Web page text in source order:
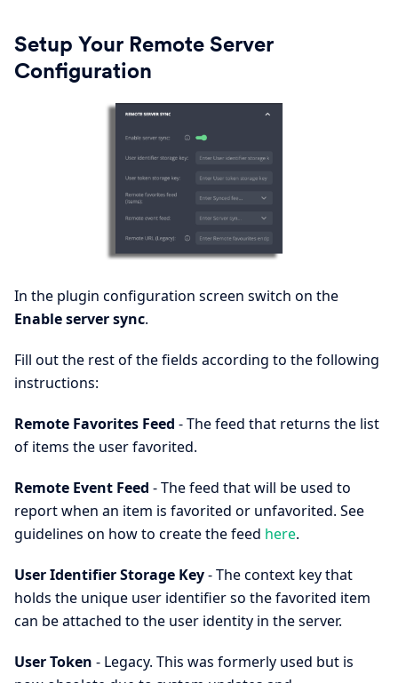
Setup Your Remote Server
Configuration
In the plugin configuration screen switch on the
Enable server sync.
Fill out the rest of the fields according to the following
instructions:
Remote Favorites Feed - The feed that returns the list
of items the user favorited.
Remote Event Feed - The feed that will be used to
report when an item is favorited or unfavorited. See
guidelines on how to create the feed here.
User Identifier Storage Key- The context key that
holds the unique user identifier so the favorited item
can be attached to the user identity in the server.
User Token - Legacy. This was formerly used but is